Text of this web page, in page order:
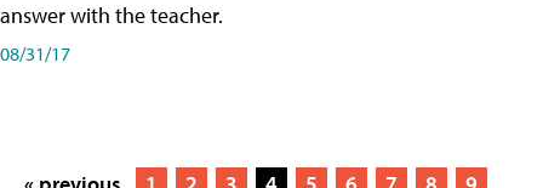
answer with the teacher.
08/31/17